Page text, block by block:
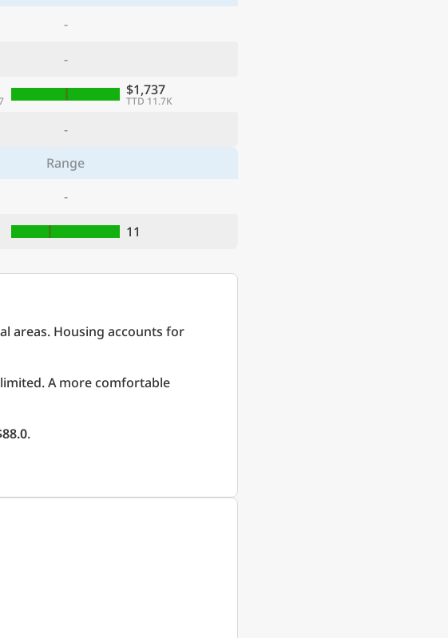
-
-
$1,737
TTD 11.7K
-
Range
-
11
areas. Housing accounts for
A more comfortable
.